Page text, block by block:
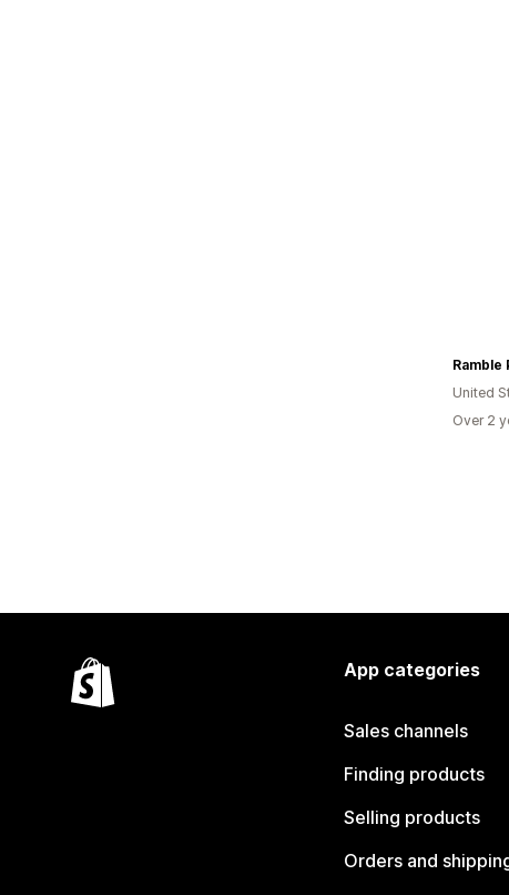
Ramble
United
Over 2
App categories
Sales channels
Finding products
Selling products
Orders and